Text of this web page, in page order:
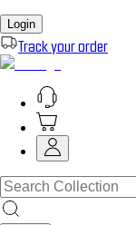
Login
Track your order